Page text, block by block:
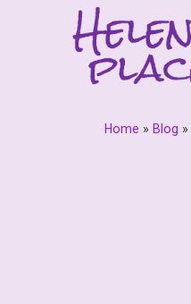
Home » Blog »